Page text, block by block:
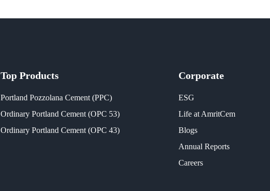
Top Products
Portland Pozzolana Cement (PPC)
Ordinary Portland Cement (OPC 53)
Ordinary Portland Cement (OPC 43)
Corporate
ESG
Life at AmritCem
Blogs
Annual Reports
Careers